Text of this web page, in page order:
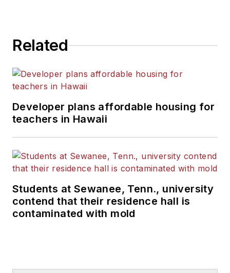
Related
Developer plans affordable housing for
teachers in Hawaii
Students at Sewanee, Tenn., university
contend that their residence hall is
contaminated with mold